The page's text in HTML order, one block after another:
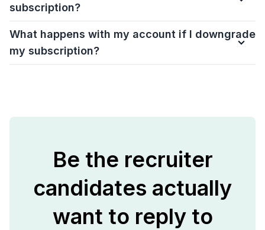
subscription?
What happens with my account if I downgrade
my subscription?
Be the recruiter
candidates actually
want to reply to